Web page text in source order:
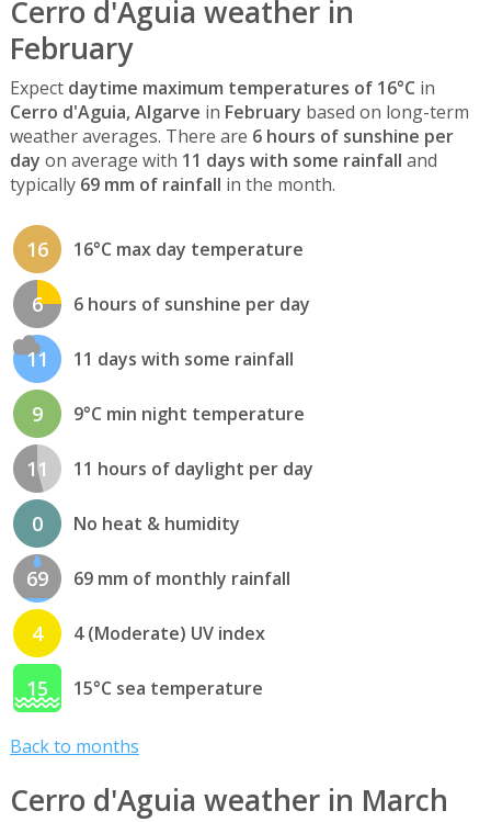
Cerro d'Aguia weather in
February
Expect daytime maximum temperatures of 16°C in
Cerro d'Aguia, Algarve in February based on long-term
weather averages. There are 6 hours of sunshine per
day on average with 11 days with some rainfall and
typically 69 mm of rainfall in the month.
16 16°C max day temperature
6 6 hours of sunshine per day
11 11 days with some rainfall
9 9°C min night temperature
11 11 hours of daylight per day
0 No heat & humidity
69 69 mm of monthly rainfall
4 4 (Moderate) UV index
15 15°C sea temperature
Back to months
Cerro d'Aguia weather in March